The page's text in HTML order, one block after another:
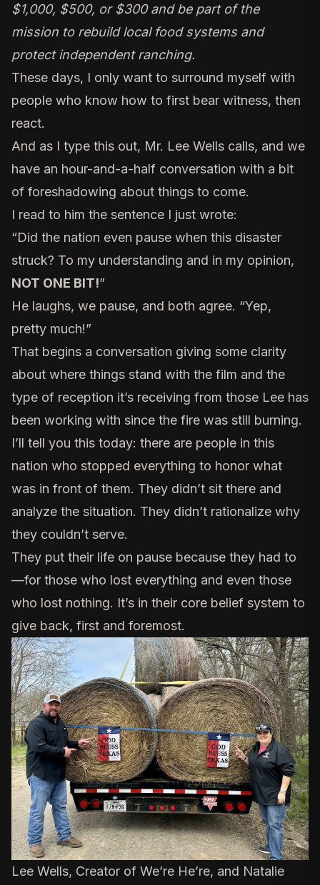
$1,000, $500, or $300 and be part of the
mission to rebuild local food systems and
protect independent ranching.
These days, I only want to surround myself with
people who know how to first bear witness, then
react.
And as I type this out, Mr. Lee Wells calls, and we
have an hour-and-a-half conversation with a bit
of foreshadowing about things to come.
I read to him the sentence I just wrote:
“Did the nation even pause when this disaster
struck? To my understanding and in my opinion,
NOT ONE BIT!”
He laughs, we pause, and both agree. “Yep,
pretty much!”
That begins a conversation giving some clarity
about where things stand with the film and the
type of reception it’s receiving from those Lee has
been working with since the fire was still burning.
I’ll tell you this today: there are people in this
nation who stopped everything to honor what
was in front of them. They didn’t sit there and
analyze the situation. They didn’t rationalize why
they couldn’t serve.
They put their life on pause because they had to
—for those who lost everything and even those
who lost nothing. It’s in their core belief system to
give back, first and foremost.
Lee Wells, Creator of We’re He’re, and Natalie